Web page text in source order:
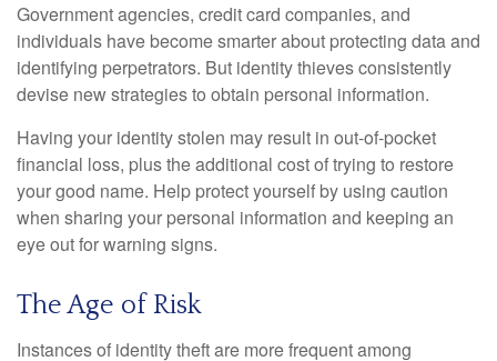
Government agencies, credit card companies, and
individuals have become smarter about protecting data and
identifying perpetrators. But identity thieves consistently
devise new strategies to obtain personal information.
Having your identity stolen may result in out-of-pocket
financial loss, plus the additional cost of trying to restore
your good name. Help protect yourself by using caution
when sharing your personal information and keeping an
eye out for warning signs.
The Age of Risk
Instances of identity theft are more frequent among